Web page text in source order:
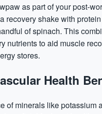
as part of your post-
recovery shake with
of spinach. This
nutrients to aid muscle
stores.
Health
of minerals like potassium